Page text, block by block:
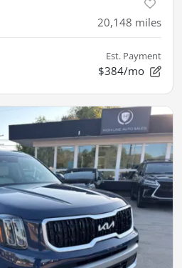
20,148 miles
Est. Payment
$384/mo